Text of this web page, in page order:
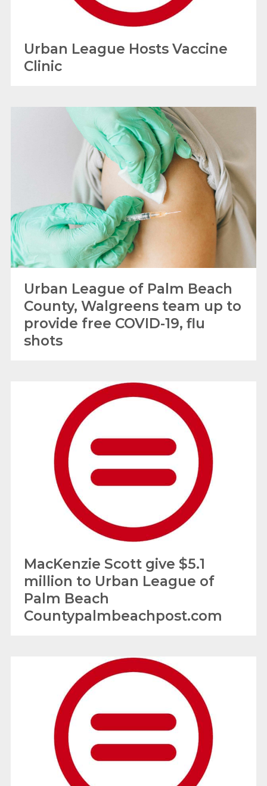
Urban League Hosts Vaccine
Clinic
Urban League of Palm Beach
County, Walgreens team up to
provide free COVID-19, flu
shots
MacKenzie Scott give $5.1
million to Urban League of
Palm Beach
Countypalmbeachpost.com